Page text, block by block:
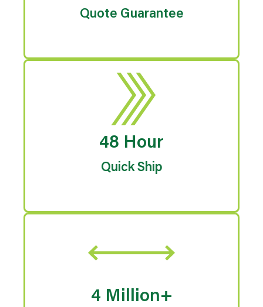
Quote Guarantee
48 Hour
Quick Ship
4 Million+